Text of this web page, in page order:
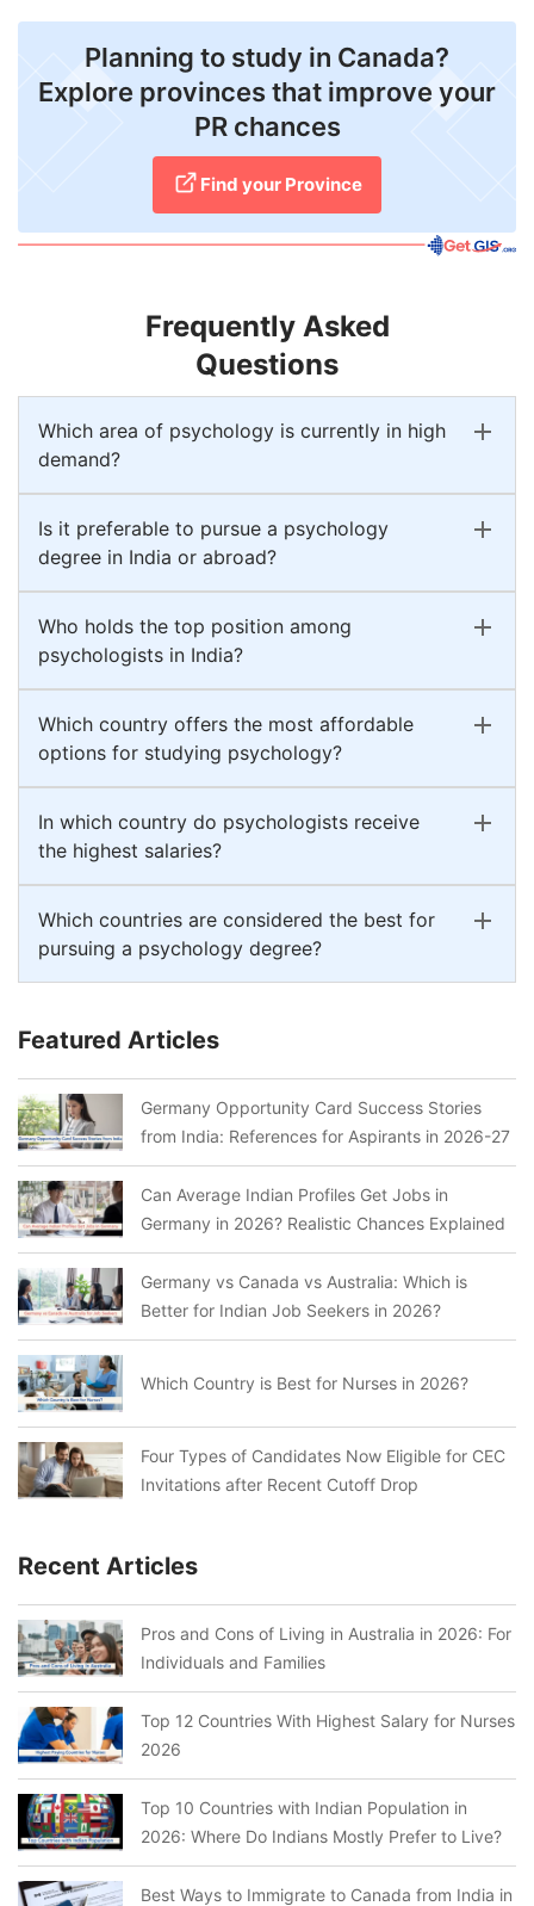
Planning to study in Canada?
Explore provinces that improve your
PR chances
Find your Province
Frequently Asked
Questions
Which area of psychology is currently in high
demand?
Is it preferable to pursue a psychology
degree in India or abroad?
Who holds the top position among
psychologists in India?
Which country offers the most affordable
options for studying psychology?
In which country do psychologists receive
the highest salaries?
Which countries are considered the best for
pursuing a psychology degree?
Featured Articles
Germany Opportunity Card Success Stories
from India: References for Aspirants in 2026-27
Can Average Indian Profiles Get Jobs in
Germany in 2026? Realistic Chances Explained
Germany vs Canada vs Australia: Which is
Better for Indian Job Seekers in 2026?
Which Country is Best for Nurses in 2026?
Four Types of Candidates Now Eligible for CEC
Invitations after Recent Cutoff Drop
Recent Articles
Pros and Cons of Living in Australia in 2026: For
Individuals and Families
Top 12 Countries With Highest Salary for Nurses
2026
Top 10 Countries with Indian Population in
2026: Where Do Indians Mostly Prefer to Live?
Best Ways to Immigrate to Canada from India in